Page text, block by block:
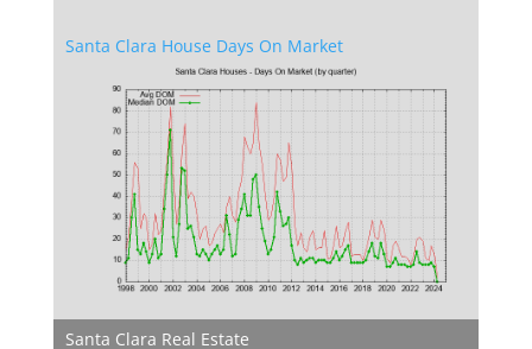
Santa Clara House Days On Market
Santa Clara Real Estate